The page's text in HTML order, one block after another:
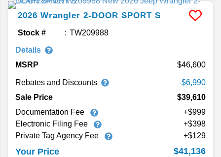
2026 Wrangler 2-DOOR SPORT S
Stock # TW209988
Details
MSRP
46,600
Rebates and Discounts
-$6,990
Sale Price
$39,610
Documentation Fee
+$999
Electronic Filing Fee
+$398
Private Tag Agency Fee
+$129
Your Price
$41,136